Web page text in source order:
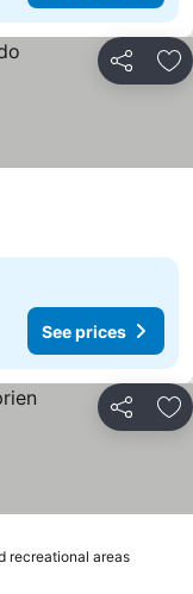
Share
See prices
Share
recreational areasSee